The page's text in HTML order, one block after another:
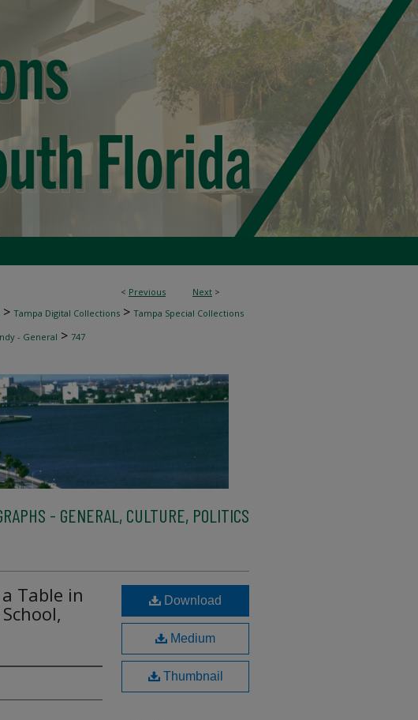
< Previous Next >
> Tampa Digital Collections > Tampa Special Collections
- General > 747
- GENERAL, CULTURE, POLITICS
Table in
Download
Medium
Thumbnail